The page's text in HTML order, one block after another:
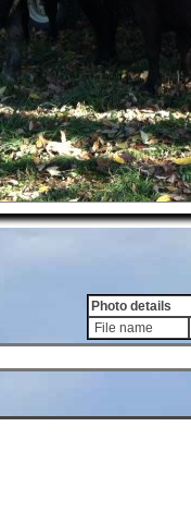
Photo details
File name